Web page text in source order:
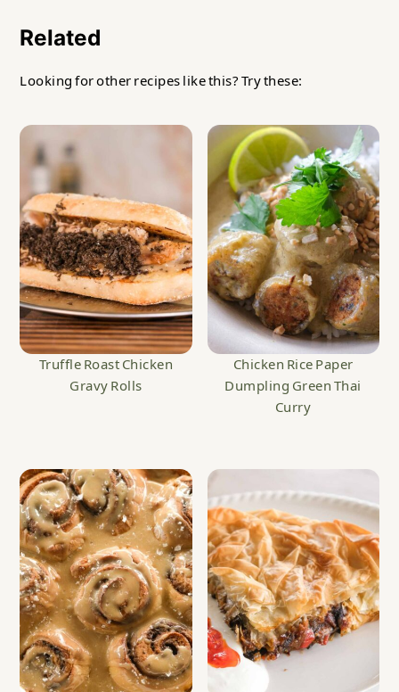
Related
Looking for other recipes like this? Try these:
Truffle Roast Chicken
Gravy Rolls
Chicken Rice Paper
Dumpling Green Thai
Curry